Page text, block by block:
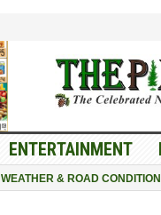
ENTERTAINMENT
WEATHER & ROAD